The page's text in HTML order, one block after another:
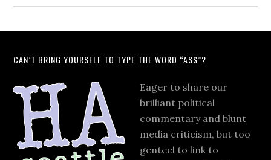
CAN’T BRING YOURSELF TO TYPE THE WORD “ASS”?
Eager to share our
brilliant political
commentary and blunt
media criticism, but too
genteel to link to